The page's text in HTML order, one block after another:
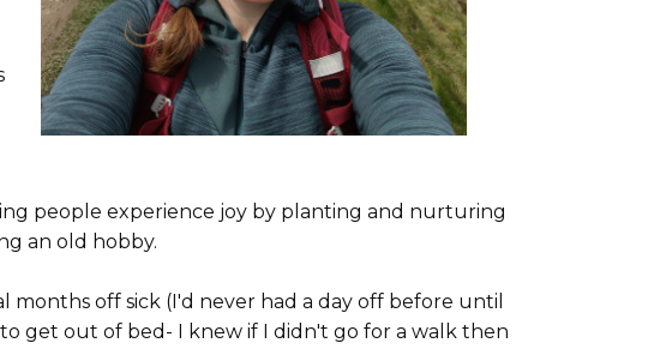
people experience joy by planting and nurturing
an old hobby.
off sick (I'd never had a day off before until
get out of bed- I knew if I didn't go for a walk then